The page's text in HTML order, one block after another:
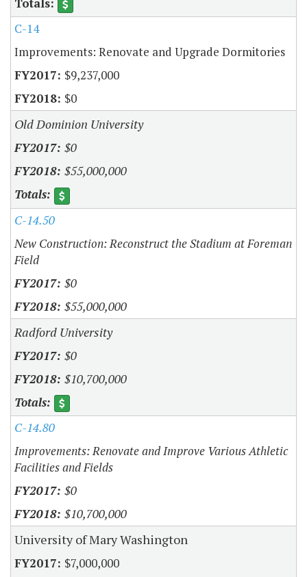
C-14
Improvements: Renovate and Upgrade Dormitories
$9,237,000
$0
Old Dominion University
$0
$55,000,000
C-14.50
New Construction: Reconstruct the Stadium at Foreman
Field
$0
$55,000,000
Radford University
$0
$10,700,000
C-14.80
Improvements: Renovate and Improve Various Athletic
Facilities and Fields
$0
$10,700,000
University of Mary Washington
$7,000,000